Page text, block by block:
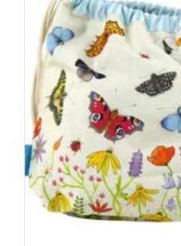
I want to sign up for the